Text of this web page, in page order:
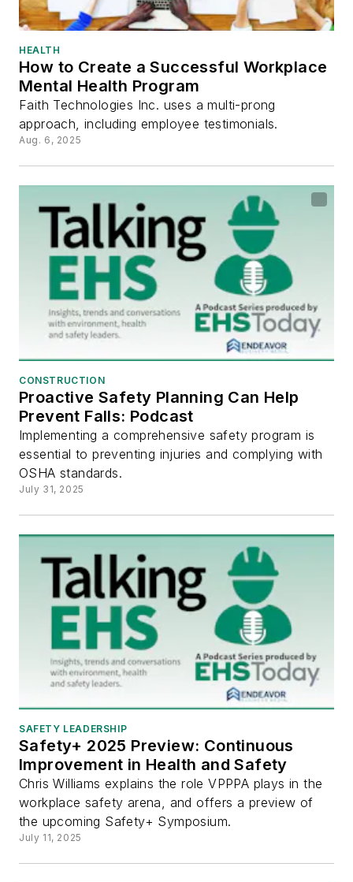
HEALTH
How to Create a Successful Workplace
Mental Health Program
Faith Technologies Inc. uses a multi-prong
approach, including employee testimonials.
Aug. 6, 2025
CONSTRUCTION
Proactive Safety Planning Can Help
Prevent Falls: Podcast
Implementing a comprehensive safety program is
essential to preventing injuries and complying with
OSHA standards.
July 31, 2025
SAFETY LEADERSHIP
Safety+ 2025 Preview: Continuous
Improvement in Health and Safety
Chris Williams explains the role VPPPA plays in the
workplace safety arena, and offers a preview of
the upcoming Safety+ Symposium.
July 11, 2025